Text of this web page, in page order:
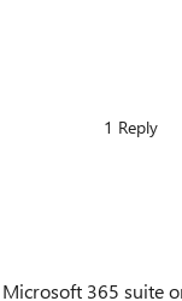
1 Reply
365 suite